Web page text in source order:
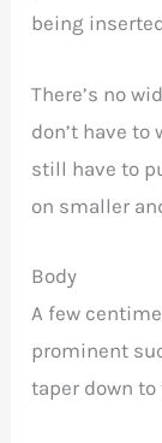
being
There’s no
don’t have to
still have to
on smaller
Body
A few
prominent
taper down to